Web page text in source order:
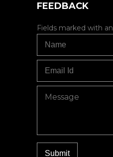
FEEDBACK
Fields marked with an